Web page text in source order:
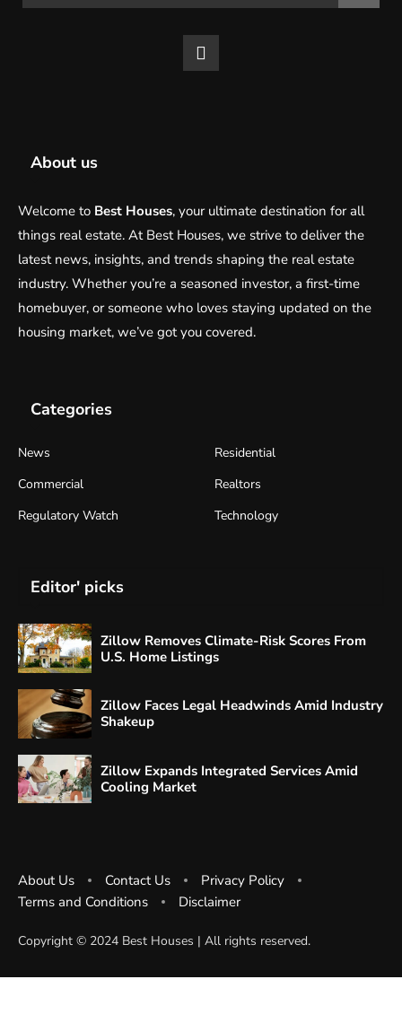
About us
Welcome to Best Houses, your ultimate destination for all
things real estate. At Best Houses, we strive to deliver the
latest news, insights, and trends shaping the real estate
industry. Whether you’re a seasoned investor, a first-time
homebuyer, or someone who loves staying updated on the
housing market, we’ve got you covered.
Categories
News
Residential
Commercial
Realtors
Regulatory Watch
Technology
Editor' picks
Zillow Removes Climate-Risk Scores From
U.S. Home Listings
Zillow Faces Legal Headwinds Amid Industry
Shakeup
Zillow Expands Integrated Services Amid
Cooling Market
About Us Contact Us
Privacy Policy
Terms and Conditions
Disclaimer
Copyright ©️ 2024 Best Houses | All rights reserved.